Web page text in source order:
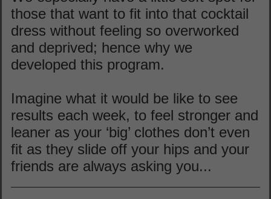
those that want to fit into that cocktail
dress without feeling so overworked
and deprived; hence why we
developed this program.
Imagine what it would be like to see
results each week, to feel stronger and
leaner as your ‘big’ clothes don’t even
fit as they slide off your hips and your
friends are always asking you...